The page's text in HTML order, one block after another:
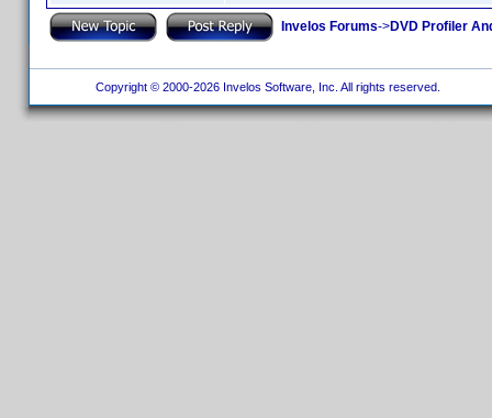
Invelos Forums->DVD Profiler
Copyright © 2000-2026 Invelos Software, Inc. All rights reserved.